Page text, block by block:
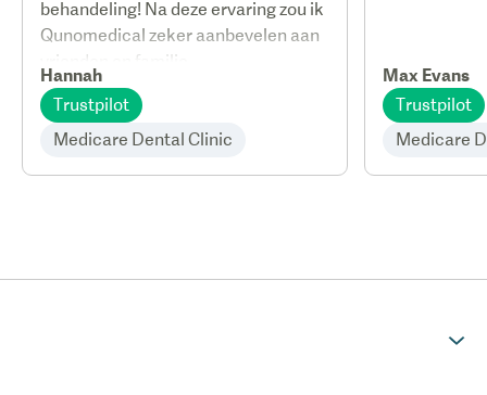
behandeling! Na deze ervaring zou ik
Qunomedical zeker aanbevelen aan
vrienden en familie.
Hannah
Trustpilot
Medicare Dental Clinic
Max Evans
Trustpilot
Medicare